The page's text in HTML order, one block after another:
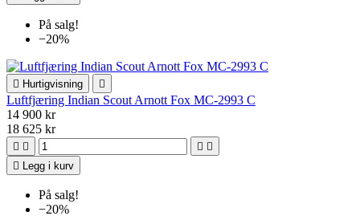
På salg!
−20%
 Hurtigvisning 
Luftfjæring Indian Scout Arnott Fox MC-2993 C
14 900 kr
18 625 kr
   
 Legg i kurv
På salg!
−20%